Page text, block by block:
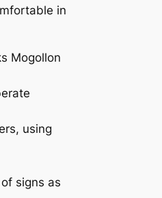
in
Mogollon
using
signs as